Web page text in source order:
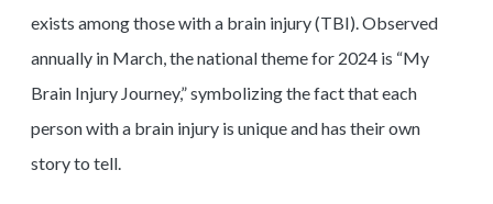
exists among those with a brain injury (TBI). Observed
annually in March, the national theme for 2024 is “My
Brain Injury Journey,” symbolizing the fact that each
person with a brain injury is unique and has their own
story to tell.